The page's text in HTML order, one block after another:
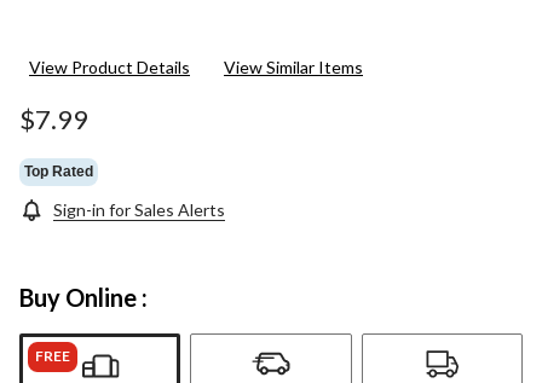
View Product Details View Similar Items
$7.99
Top Rated
Sign-in for Sales Alerts
Buy Online :
FREE